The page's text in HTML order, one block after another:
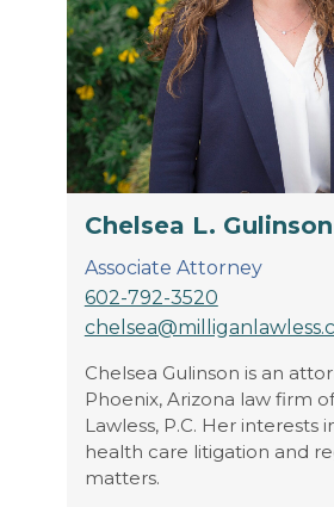
Chelsea L. Gulinson
Associate Attorney
602-792-3520
Chelsea Gulinson is an
Phoenix, Arizona law firm
Lawless, P.C. Her interests
health care litigation and
matters.